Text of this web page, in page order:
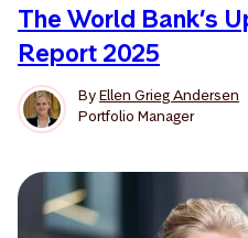
The World Bank’s
Report 2025
ByEllen Grieg Andersen
Portfolio Manager